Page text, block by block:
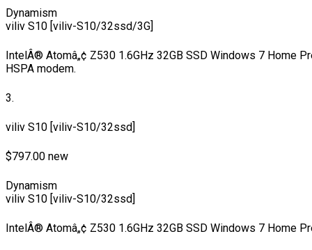
Dynamism
viliv S10 [viliv-S10/32ssd/3G]
IntelÂ® Atomâ„¢ Z530 1.6GHz 32GB SSD Windows 7 Home
HSPA modem.
3.
viliv S10 [viliv-S10/32ssd]
$797.00 new
Dynamism
viliv S10 [viliv-S10/32ssd]
IntelÂ® Atomâ„¢ Z530 1.6GHz 32GB SSD Windows 7 Home